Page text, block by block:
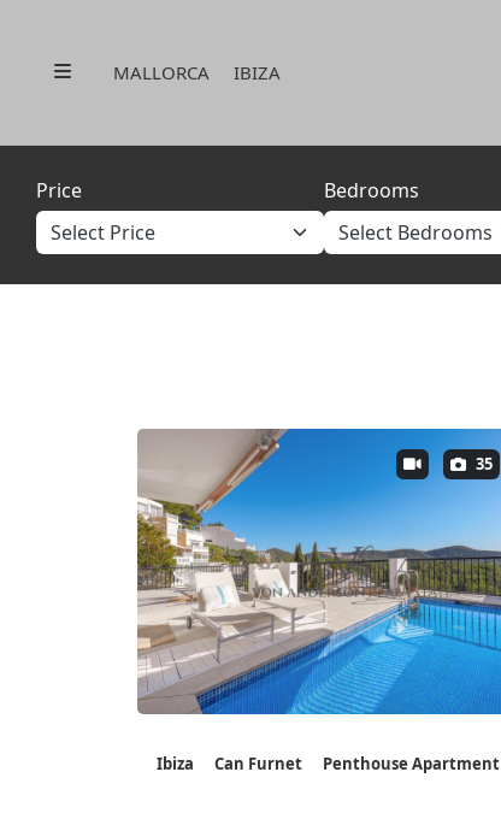
MenuMALLORCA IBIZA
Price Bedrooms
35
Ibiza Can Furnet Penthouse Apartment